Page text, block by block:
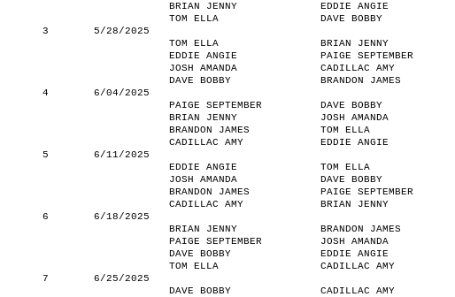
BRIAN JENNY
EDDIE ANGIE
TOM ELLA
DAVE BOBBY
3
5/28/2025
TOM ELLA
BRIAN JENNY
EDDIE ANGIE
PAIGE SEPTEMBER
JOSH AMANDA
CADILLAC AMY
DAVE BOBBY
BRANDON JAMES
4
6/04/2025
PAIGE SEPTEMBER
DAVE BOBBY
BRIAN JENNY
JOSH AMANDA
BRANDON JAMES
TOM ELLA
CADILLAC AMY
EDDIE ANGIE
5
6/11/2025
EDDIE ANGIE
TOM ELLA
JOSH AMANDA
DAVE BOBBY
BRANDON JAMES
PAIGE SEPTEMBER
CADILLAC AMY
BRIAN JENNY
6
6/18/2025
BRIAN JENNY
BRANDON JAMES
PAIGE SEPTEMBER
JOSH AMANDA
DAVE BOBBY
EDDIE ANGIE
TOM ELLA
CADILLAC AMY
7
6/25/2025
DAVE BOBBY
CADILLAC AMY